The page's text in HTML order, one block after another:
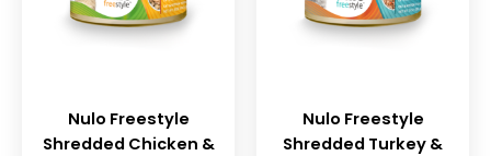
Nulo Freestyle
Shredded Chicken &
Nulo Freestyle
Shredded Turkey &